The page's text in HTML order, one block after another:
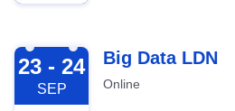
2026-09-23
23 - 24
SEP
Big Data LDN
Online